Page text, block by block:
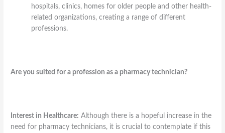
hospitals, clinics, homes for older people and other health-
related organizations, creating a range of different
professions.
Are you suited for a profession as a pharmacy technician?
Interest in Healthcare: Although there is a hopeful increase in the
need for pharmacy technicians, it is crucial to contemplate if this